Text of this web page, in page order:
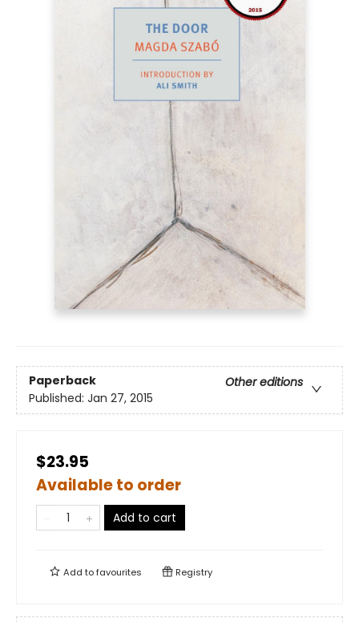
Paperback
Other editions
Published: Jan 27, 2015
$23.95
Available to order
Add to cart
Add tofavourites Registry